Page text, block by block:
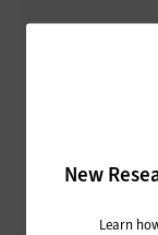
New
Learn